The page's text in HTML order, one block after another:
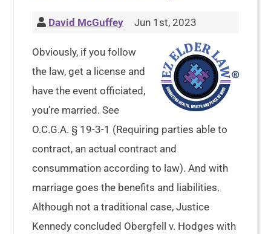
David McGuffey Jun 1st, 2023
Obviously, if you follow
the law, get a license and
have the event officiated,
you’re married. See
O.C.G.A. § 19-3-1 (Requiring parties able to
contract, an actual contract and
consummation according to law). And with
marriage goes the benefits and liabilities.
Although not a traditional case, Justice
Kennedy concluded Obergfell v. Hodges with